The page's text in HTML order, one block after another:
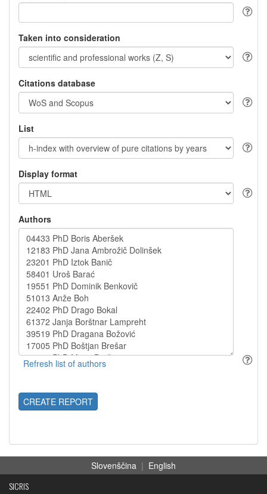
Taken into consideration
Citations database
List
Display format
Authors
CREATE REPORT
Slovenščina | English
SICRIS